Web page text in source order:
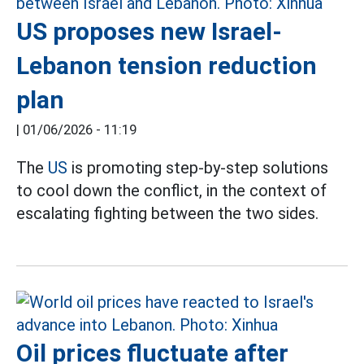
US proposes new Israel-
Lebanon tension reduction
plan
| 01/06/2026 - 11:19
The US is promoting step-by-step solutions
to cool down the conflict, in the context of
escalating fighting between the two sides.
Oil prices fluctuate after